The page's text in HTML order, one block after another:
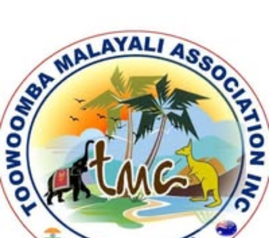
SEARCH
Home
Find an Event
Host an Event
Contact Us